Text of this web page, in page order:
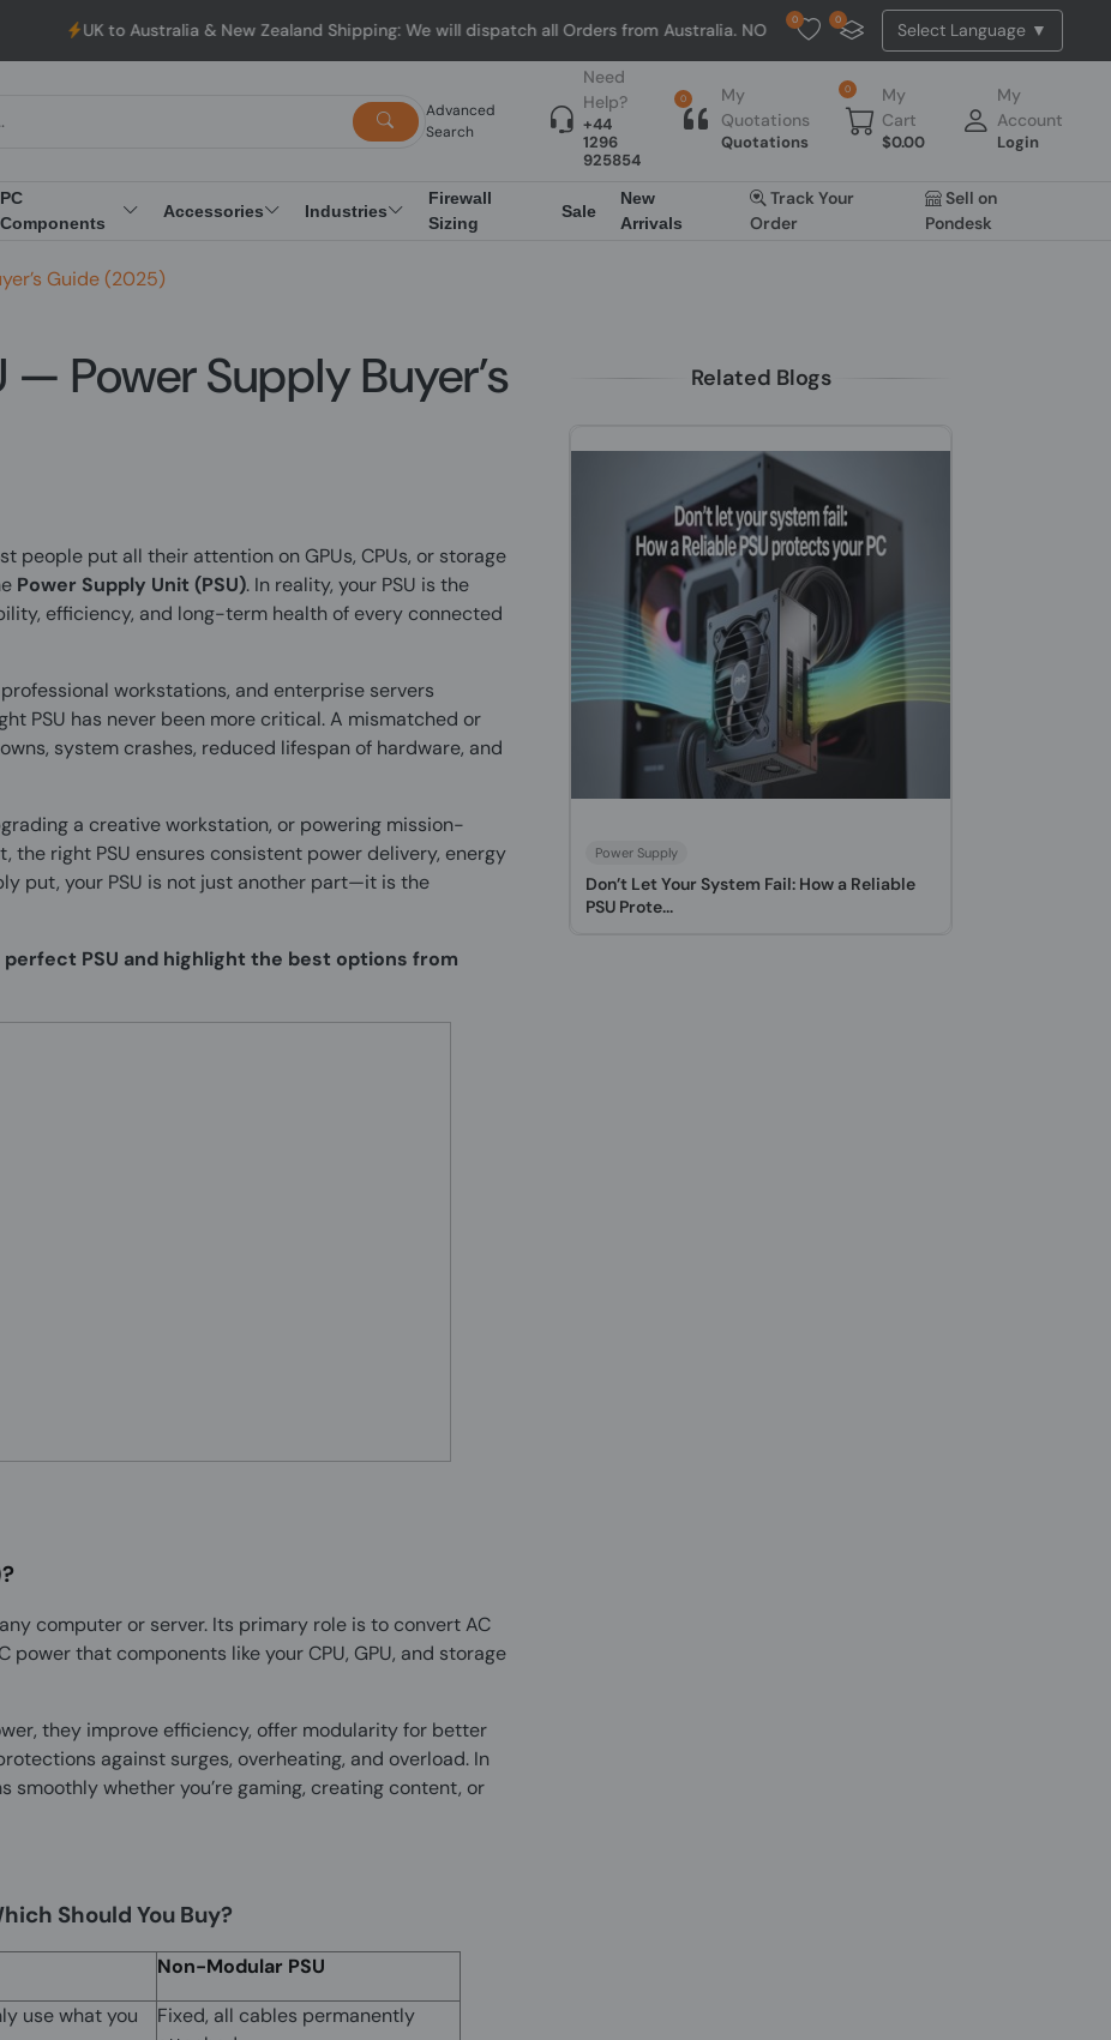
to Australia & New Zealand Shipping: We will dispatch all Orders from Australia. NO HASSLE, NO TAX, NO DUTY, NO EXTRA CHARGES
0 0
Advanced
Search
Need
Help?
+44
1296
925854
0
My
Quotations
Quotations
0
My
Cart
$0.00
My
Account
Login
PC
Components
Accessories Industries
Firewall
Sizing
Sale
New
Arrivals
Track Your
Order
Sell on
Pondesk
Guide (2025)
— Power Supply Buyer’s
people put all their attention on GPUs, CPUs, or storage
Power Supply Unit (PSU). In reality, your PSU is the
efficiency, and long-term health of every connected
workstations, and enterprise servers
PSU has never been more critical. A mismatched or
system crashes, reduced lifespan of hardware, and
a creative workstation, or powering mission-
right PSU ensures consistent power delivery, energy
put, your PSU is not just another part—it is the
PSU and highlight the best options from
computer or server. Its primary role is to convert AC
that components like your CPU, GPU, and storage
they improve efficiency, offer modularity for better
against surges, overheating, and overload. In
smoothly whether you’re gaming, creating content, or
Should You Buy?
Non-Modular PSU
use what you
Fixed, all cables permanently
Related Blogs
Power Supply
Don’t Let Your System Fail: How a Reliable
PSU Prote...